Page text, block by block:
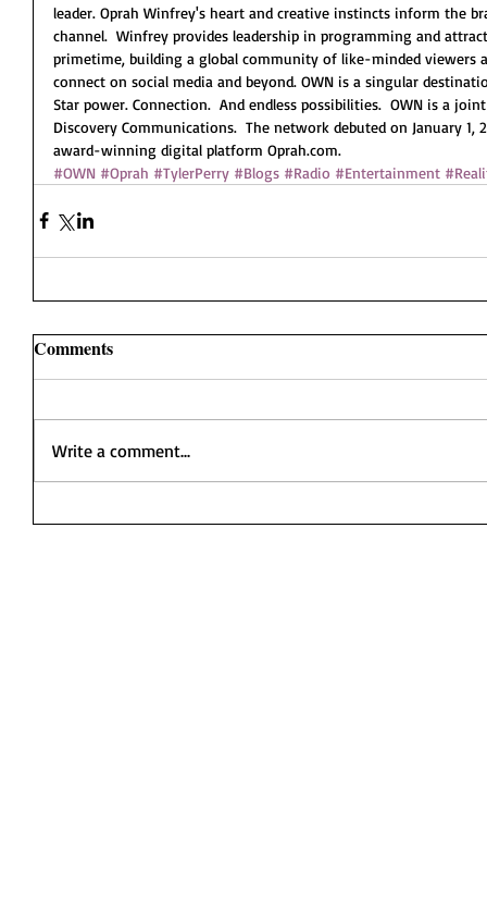
leader. Oprah Winfrey's heart and creative instincts inform the
channel.  Winfrey provides leadership in programming and
primetime, building a global community of like-minded
connect on social media and beyond. OWN is a singular
Star power. Connection.  And endless possibilities.  OWN is a
Discovery Communications.  The network debuted on January 1,
award-winning digital platform Oprah.com.
#OWN #Oprah #TylerPerry #Blogs #Radio #Entertainment
Comments
Write a comment...